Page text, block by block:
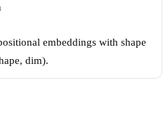
embeddings with shape
dim).